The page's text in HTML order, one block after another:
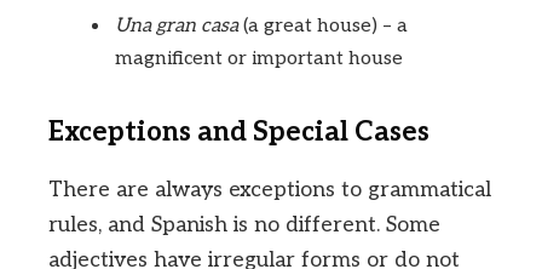
Una gran casa(a great house) – a
magnificent or important house
Exceptions and Special Cases
There are always exceptions to grammatical
rules, and Spanish is no different. Some
adjectives have irregular forms or do not